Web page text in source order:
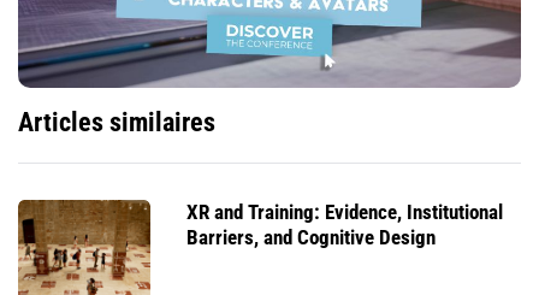
Articles similaires
XR and Training: Evidence, Institutional
Barriers, and Cognitive Design